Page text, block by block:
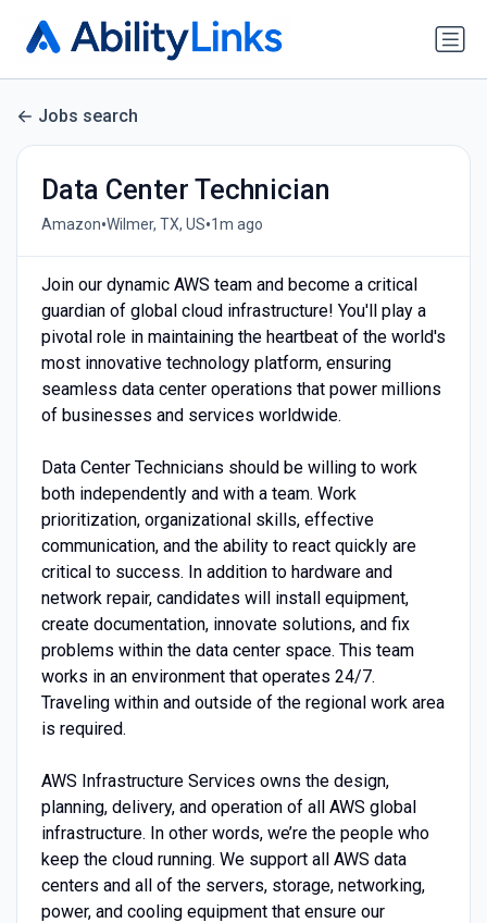
Jobs search
Data Center Technician
Amazon•Wilmer, TX, US•1m ago
Join our dynamic AWS team and become a critical
guardian of global cloud infrastructure! You'll play a
pivotal role in maintaining the heartbeat of the world's
most innovative technology platform, ensuring
seamless data center operations that power millions
of businesses and services worldwide.
Data Center Technicians should be willing to work
both independently and with a team. Work
prioritization, organizational skills, effective
communication, and the ability to react quickly are
critical to success. In addition to hardware and
network repair, candidates will install equipment,
create documentation, innovate solutions, and fix
problems within the data center space. This team
works in an environment that operates 24/7.
Traveling within and outside of the regional work area
is required.
AWS Infrastructure Services owns the design,
planning, delivery, and operation of all AWS global
infrastructure. In other words, we’re the people who
keep the cloud running. We support all AWS data
centers and all of the servers, storage, networking,
power, and cooling equipment that ensure our